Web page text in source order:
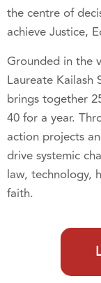
the centre of
achieve Justice,
Grounded in the
Laureate Kailash
brings together
40 for a year.
action projects
drive systemic
law, technology,
faith.